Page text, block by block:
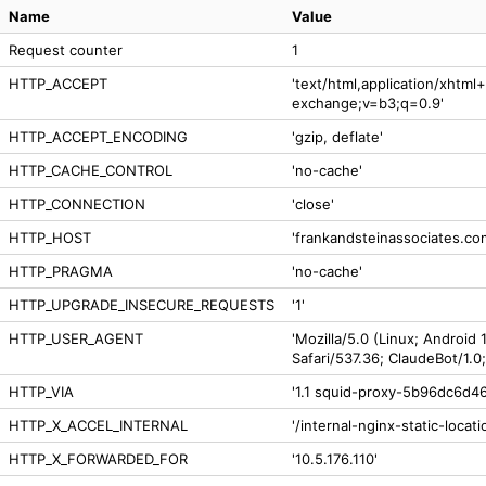
Name
Value
Request counter
1
HTTP_ACCEPT
'text/html,application/
exchange;v=b3;q=0.9'
HTTP_ACCEPT_ENCODING
'gzip, deflate'
HTTP_CACHE_CONTROL
'no-cache'
HTTP_CONNECTION
'close'
HTTP_HOST
HTTP_PRAGMA
'no-cache'
HTTP_UPGRADE_INSECURE_REQUESTS
'1'
HTTP_USER_AGENT
'Mozilla/5.0 (Linux; Android
Safari/537.36; ClaudeBot/
HTTP_VIA
'1.1 squid-proxy-
HTTP_X_ACCEL_INTERNAL
'/internal-nginx-static-
HTTP_X_FORWARDED_FOR
'10.5.176.110'